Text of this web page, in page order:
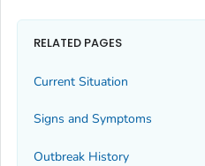
RELATED PAGES
Current Situation
Signs and Symptoms
Outbreak History